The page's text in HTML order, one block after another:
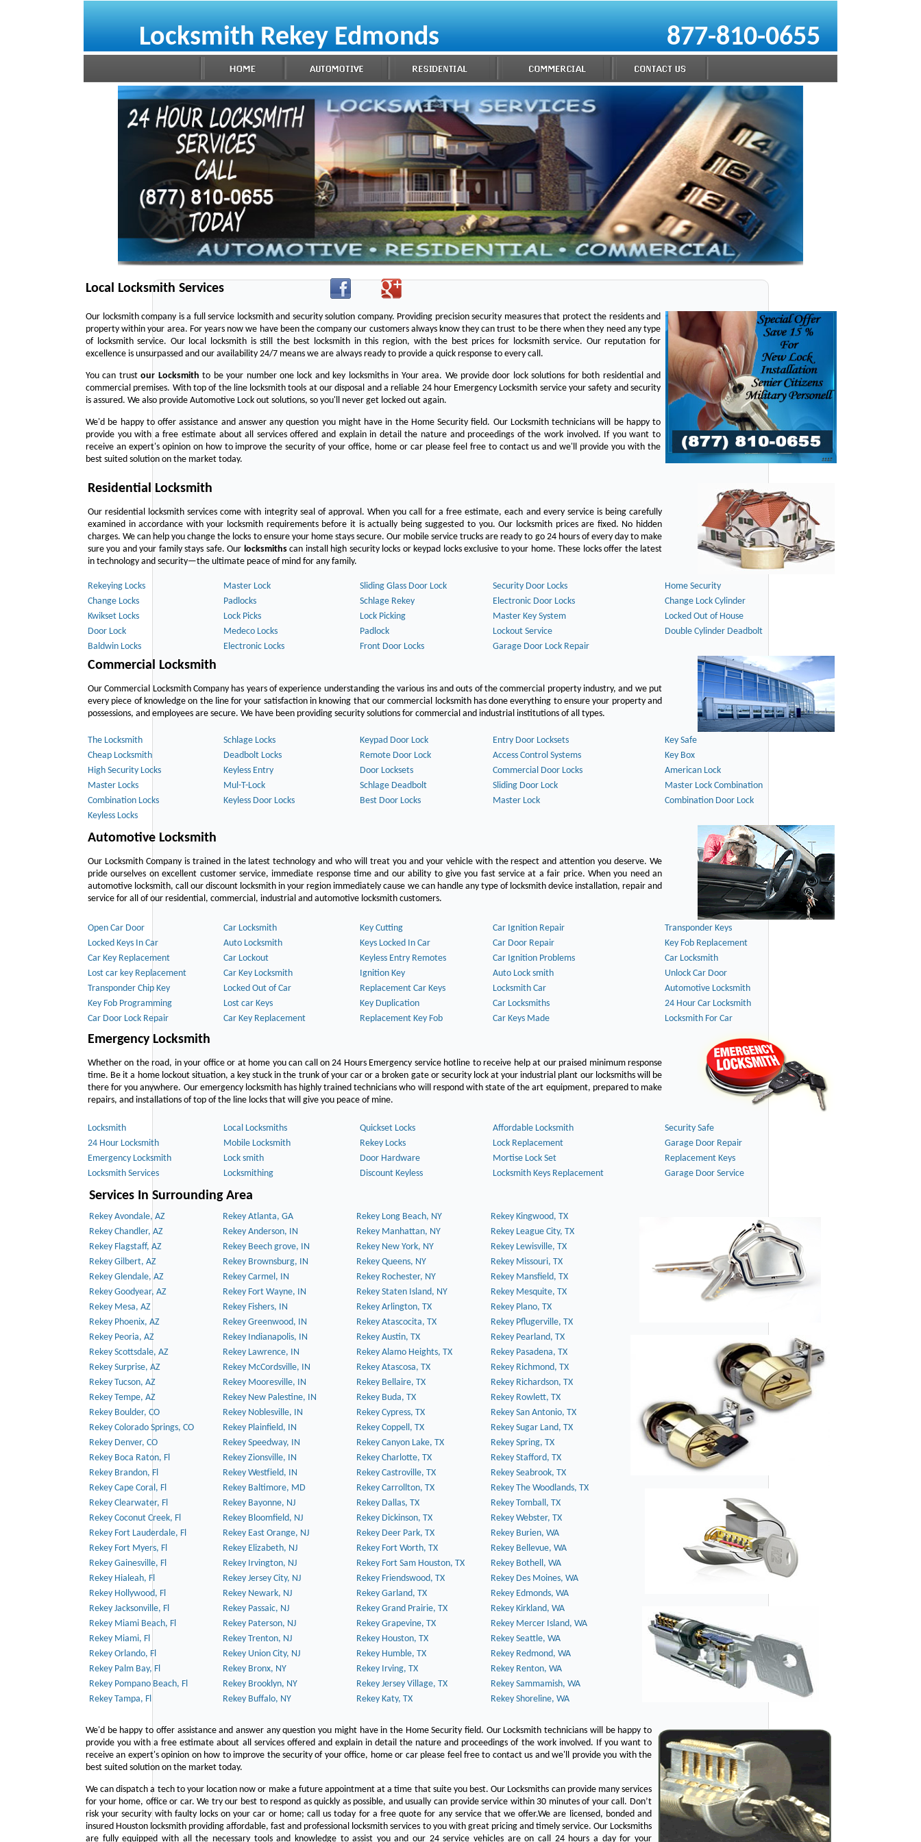
Locksmith Rekey Edmonds 877-810-0655
Local Locksmith Services
Our locksmith company is a full service locksmith and security solution company. Providing precision security measures that protect the residents and
property within your area. For years now we have been the company our customers always know they can trust to be there when they need any type
of locksmith service. Our local locksmith is still the best locksmith in this region, with the best prices for locksmith service. Our reputation for
excellence is unsurpassed and our availability 24/7 means we are always ready to provide a quick response to every call.
You can trustour Locksmith to be your number one lock and key locksmiths in Your area. We provide door lock solutions for both residential and
commercial premises. With top of the line locksmith tools at our disposal and a reliable 24 hour Emergency Locksmith service your safety and security
is assured. We also provide Automotive Lock out solutions, so you'll never get locked out again.
We'd be happy to offer assistance and answer any question you might have in the Home Security field. Our Locksmith technicians will be happy to
provide you with a free estimate about all services offered and explain in detail the nature and proceedings of the work involved. If you want to
receive an expert's opinion on how to improve the security of your office, home or car please feel free to contact us and we'll provide you with the
best suited solution on the market today.
Residential Locksmith
Our residential locksmith services come with integrity seal of approval. When you call for a free estimate, each and every service is being carefully
examined in accordance with your locksmith requirements before it is actually being suggested to you. Our locksmith prices are fixed. No hidden
charges. We can help you change the locks to ensure your home stays secure. Our mobile service trucks are ready to go 24 hours of every day to make
sure you and your family stays safe. Our locksmithscan install high security locks or keypad locks exclusive to your home. These locks offer the latest
in technology and security—the ultimate peace of mind for any family.
Rekeying Locks Master Lock Sliding Glass Door Lock Security Door Locks
Home Security
Change Locks
Padlocks Schlage Rekey Electronic Door Locks
Change Lock Cylinder
Kwikset Locks
Lock Picks Lock Picking Master Key System
Locked Out of House
Door Lock
Medeco Locks Padlock Lockout Service
Double Cylinder Deadbolt
Baldwin Locks
Electronic Locks Front Door Locks Garage Door Lock Repair
Commercial Locksmith
Our Commercial Locksmith Company has years of experience understanding the various ins and outs of the commercial property industry, and we put
every piece of knowledge on the line for your satisfaction in knowing that our commercial locksmith has done everything to ensure your property and
possessions, and employees are secure. We have been providing security solutions for commercial and industrial institutions of all types.
The Locksmith Schlage Locks Keypad Door Lock Entry Door Locksets
Key Safe
Cheap Locksmith
Deadbolt Locks Remote Door Lock Access Control Systems
Key Box
High Security Locks
Keyless Entry Door Locksets Commercial Door Locks
American Lock
Master Locks
Mul-T-Lock Schlage Deadbolt Sliding Door Lock
Master Lock Combination
Combination Locks
Keyless Door Locks Best Door Locks Master Lock
Combination Door Lock
Keyless Locks
Automotive Locksmith
Our Locksmith Company is trained in the latest technology and who will treat you and your vehicle with the respect and attention you deserve. We
pride ourselves on excellent customer service, immediate response time and our ability to give you fast service at a fair price. When you need an
automotive locksmith, call our discount locksmith in your region immediately cause we can handle any type of locksmith device installation, repair and
service for all of our residential, commercial, industrial and automotive locksmith customers.
Open Car Door Car Locksmith Key Cutting Car Ignition Repair
Transponder Keys
Locked Keys In Car
Auto Locksmith Keys Locked In Car Car Door Repair
Key Fob Replacement
Car Key Replacement
Car Lockout Keyless Entry Remotes Car Ignition Problems
Car Locksmith
Lost car key Replacement
Car Key Locksmith Ignition Key Auto Lock smith
Unlock Car Door
Transponder Chip Key
Locked Out of Car Replacement Car Keys Locksmith Car
Automotive Locksmith
Key Fob Programming
Lost car Keys Key Duplication Car Locksmiths
24 Hour Car Locksmith
Car Door Lock Repair
Car Key Replacement Replacement Key Fob Car Keys Made Locksmith For Car
Emergency Locksmith
Whether on the road, in your office or at home you can call on 24 Hours Emergency service hotline to receive help at our praised minimum response
time. Be it a home lockout situation, a key stuck in the trunk of your car or a broken gate or security lock at your industrial plant our locksmiths will be
there for you anywhere. Our emergency locksmith has highly trained technicians who will respond with state of the art equipment, prepared to make
repairs, and installations of top of the line locks that will give you peace of mine.
Locksmith Local Locksmiths Quickset Locks Affordable Locksmith
Security Safe
24 Hour Locksmith
Mobile Locksmith Rekey Locks Lock Replacement
Garage Door Repair
Emergency Locksmith
Lock smith Door Hardware Mortise Lock Set
Replacement Keys
Locksmith Services
Locksmithing Discount Keyless Locksmith Keys Replacement Garage Door Service
Services In Surrounding Area
Rekey Avondale, AZ Rekey Atlanta, GA Rekey Long Beach, NY
Rekey Kingwood, TX
Rekey Chandler, AZ
Rekey Anderson, IN Rekey Manhattan, NY
Rekey League City, TX
Rekey Flagstaff, AZ
Rekey Beech grove, IN Rekey New York, NY
Rekey Lewisville, TX
Rekey Gilbert, AZ
Rekey Brownsburg, IN Rekey Queens, NY
Rekey Missouri, TX
Rekey Glendale, AZ
Rekey Carmel, IN Rekey Rochester, NY
Rekey Mansfield, TX
Rekey Goodyear, AZ
Rekey Fort Wayne, IN Rekey Staten Island, NY
Rekey Mesquite, TX
Rekey Mesa, AZ
Rekey Fishers, IN Rekey Arlington, TX
Rekey Plano, TX
Rekey Phoenix, AZ
Rekey Greenwood, IN Rekey Atascocita, TX
Rekey Pflugerville, TX
Rekey Peoria, AZ
Rekey Indianapolis, IN Rekey Austin, TX
Rekey Pearland, TX
Rekey Scottsdale, AZ
Rekey Lawrence, IN Rekey Alamo Heights, TX
Rekey Pasadena, TX
Rekey Surprise, AZ
Rekey McCordsville, IN Rekey Atascosa, TX
Rekey Richmond, TX
Rekey Tucson, AZ
Rekey Mooresville, IN Rekey Bellaire, TX
Rekey Richardson, TX
Rekey Tempe, AZ
Rekey New Palestine, IN Rekey Buda, TX
Rekey Rowlett, TX
Rekey Boulder, CO
Rekey Noblesville, IN Rekey Cypress, TX
Rekey San Antonio, TX
Rekey Colorado Springs, CO
Rekey Plainfield, IN Rekey Coppell, TX
Rekey Sugar Land, TX
Rekey Denver, CO
Rekey Speedway, IN Rekey Canyon Lake, TX
Rekey Spring, TX
Rekey Boca Raton, Fl
Rekey Zionsville, IN Rekey Charlotte, TX
Rekey Stafford, TX
Rekey Brandon, Fl
Rekey Westfield, IN Rekey Castroville, TX
Rekey Seabrook, TX
Rekey Cape Coral, Fl
Rekey Baltimore, MD Rekey Carrollton, TX
Rekey The Woodlands, TX
Rekey Clearwater, Fl
Rekey Bayonne, NJ Rekey Dallas, TX
Rekey Tomball, TX
Rekey Coconut Creek, Fl
Rekey Bloomfield, NJ Rekey Dickinson, TX
Rekey Webster, TX
Rekey Fort Lauderdale, Fl
Rekey East Orange, NJ Rekey Deer Park, TX
Rekey Burien, WA
Rekey Fort Myers, Fl
Rekey Elizabeth, NJ Rekey Fort Worth, TX
Rekey Bellevue, WA
Rekey Gainesville, Fl
Rekey Irvington, NJ Rekey Fort Sam Houston, TX
Rekey Bothell, WA
Rekey Hialeah, Fl
Rekey Jersey City, NJ Rekey Friendswood, TX
Rekey Des Moines, WA
Rekey Hollywood, Fl
Rekey Newark, NJ Rekey Garland, TX
Rekey Edmonds, WA
Rekey Jacksonville, Fl
Rekey Passaic, NJ Rekey Grand Prairie, TX
Rekey Kirkland, WA
Rekey Miami Beach, Fl
Rekey Paterson, NJ Rekey Grapevine, TX
Rekey Mercer Island, WA
Rekey Miami, Fl
Rekey Trenton, NJ Rekey Houston, TX
Rekey Seattle, WA
Rekey Orlando, Fl
Rekey Union City, NJ Rekey Humble, TX
Rekey Redmond, WA
Rekey Palm Bay, Fl
Rekey Bronx, NY Rekey Irving, TX
Rekey Renton, WA
Rekey Pompano Beach, Fl
Rekey Brooklyn, NY Rekey Jersey Village, TX
Rekey Sammamish, WA
Rekey Tampa, Fl
Rekey Buffalo, NY Rekey Katy, TX Rekey Shoreline, WA
We'd be happy to offer assistance and answer any question you might have in the Home Security field. Our Locksmith technicians will be happy to
provide you with a free estimate about all services offered and explain in detail the nature and proceedings of the work involved. If you want to
receive an expert's opinion on how to improve the security of your office, home or car please feel free to contact us and we'll provide you with the
best suited solution on the market today.
We can dispatch a tech to your location now or make a future appointment at a time that suite you best. Our Locksmiths can provide many services
for your home, office or car. We try our best to respond as quickly as possible, and usually can provide service within 30 minutes of your call. Don’t
risk your security with faulty locks on your car or home; call us today for a free quote for any service that we offer.We are licensed, bonded and
insured Houston locksmith providing affordable, fast and professional locksmith services to you with great pricing and timely service. Our Locksmiths
are fully equipped with all the necessary tools and knowledge to assist you and our 24 service vehicles are on call 24 hours a day for your